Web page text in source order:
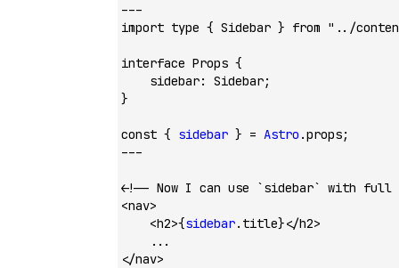
---
import type { Sidebar } from "../
interface Props {
    sidebar
: Sidebar;
}
const { sidebar } = Astro .props;
---
<!-- Now I can use `sidebar` with full
<nav>
    <
h2>{sidebar.title}</h2>
    ...
</nav>